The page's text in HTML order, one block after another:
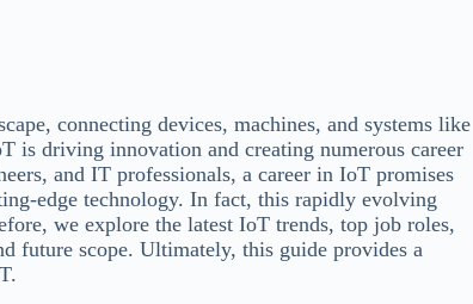
connecting devices, machines, and systems like
is driving innovation and creating numerous career
and IT professionals, a career in IoT promises
edge technology. In fact, this rapidly evolving
we explore the latest IoT trends, top job roles,
future scope. Ultimately, this guide provides a